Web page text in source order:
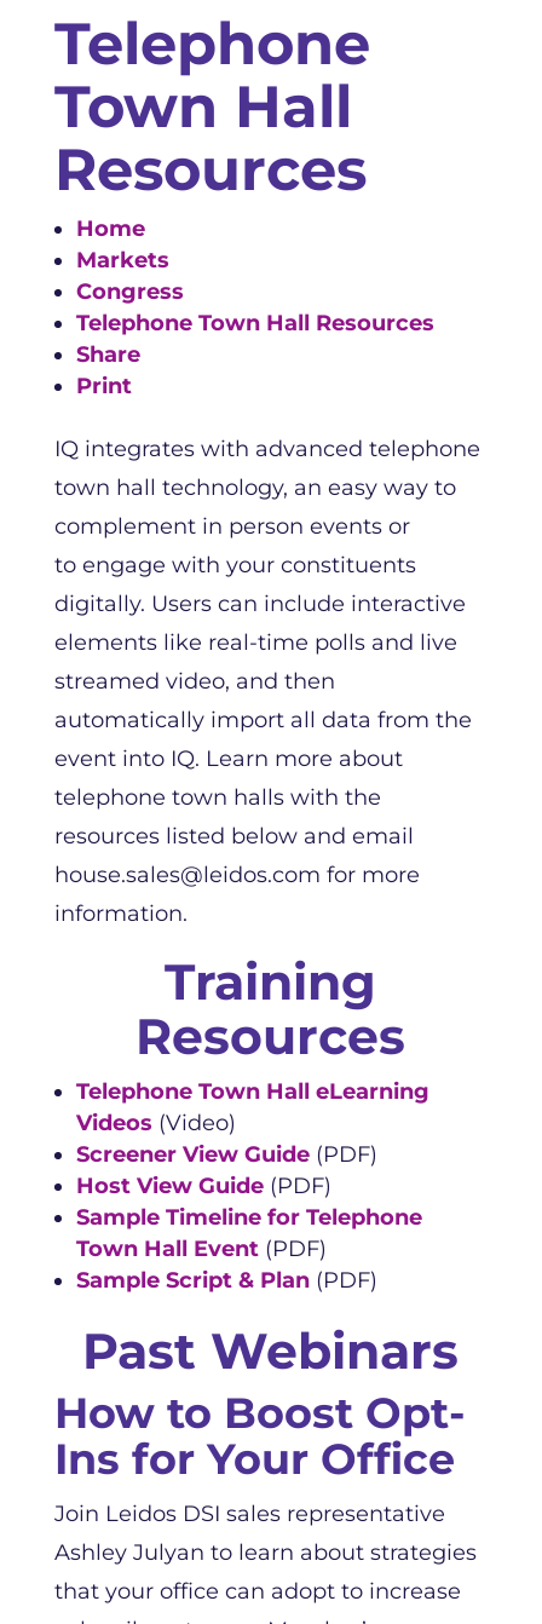
Telephone
Town Hall
Resources
Home
Markets
Congress
Telephone Town Hall Resources
Share
Print
IQ integrates with advanced telephone
town hall technology, an easy way to
complement in person events or
to engage with your constituents
digitally. Users can include interactive
elements like real-time polls and live
streamed video, and then
automatically import all data from the
event into IQ. Learn more about
telephone town halls with the
resources listed below and email
house.sales@leidos.com for more
information.
Training
Resources
Telephone Town Hall eLearning
Videos (Video)
Screener View Guide(PDF)
Host View Guide(PDF)
Sample Timeline for Telephone
Town Hall Event(PDF)
Sample Script & Plan(PDF)
Past Webinars
How to Boost Opt-
Ins for Your Office
Join Leidos DSI sales representative
Ashley Julyan to learn about strategies
that your office can adopt to increase